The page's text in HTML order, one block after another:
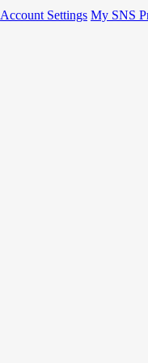
Account Settings My SNS